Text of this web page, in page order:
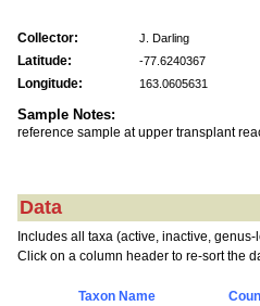
Collector: J. Darling
Latitude: -77.6240367
Longitude: 163.0605631
Sample Notes:
reference sample at upper transplant
Data
Includes all taxa (active, inactive,
Click on a column header to re-sort the
Taxon Name